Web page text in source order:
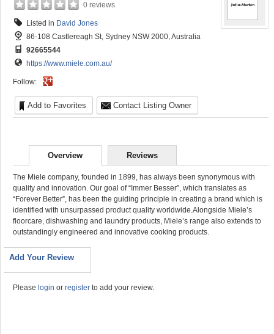
0 reviews
Listed in David Jones
86-108 Castlereagh St, Sydney NSW 2000, Australia
92665544
https://www.miele.com.au/
Follow:
Add to Favorites Contact Listing Owner
Overview Reviews
The Miele company, founded in 1899, has always been synonymous with
quality and innovation. Our goal of “Immer Besser”, which translates as
“Forever Better”, has been the guiding principle in creating a brand which is
identified with unsurpassed product quality worldwide.Alongside Miele’s
floorcare, dishwashing and laundry products, Miele’s range also extends to
outstandingly engineered and innovative cooking products.
Add Your Review
Please login or register to add your review.